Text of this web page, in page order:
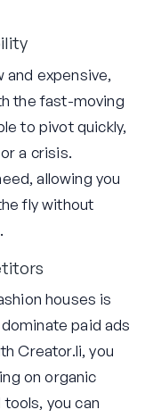
and expensive,
the fast-moving
to pivot quickly,
a crisis.
allowing you
fly without
houses is
paid ads
Creator.li, you
on organic
you can